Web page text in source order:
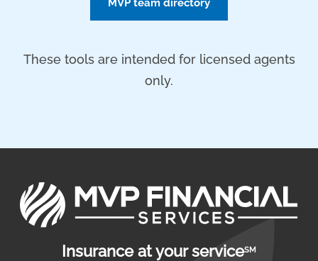
MVP team directory
These tools are intended for licensed agents
only.
Insurance at your serviceSM